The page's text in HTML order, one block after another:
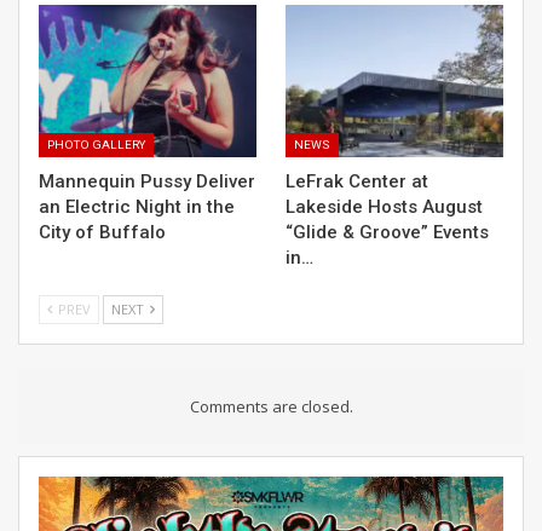
PHOTO GALLERY
Mannequin Pussy Deliver
an Electric Night in the
City of Buffalo
NEWS
LeFrak Center at
Lakeside Hosts August
“Glide & Groove” Events
in…
PREV NEXT
Comments are closed.